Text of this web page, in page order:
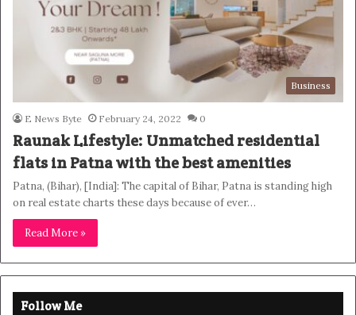
Business
E News Byte February 24, 2022 0
Raunak Lifestyle: Unmatched residential
flats in Patna with the best amenities
Patna, (Bihar), [India]: The capital of Bihar, Patna is standing high
on real estate charts these days because of ever…
Read More »
Follow Me